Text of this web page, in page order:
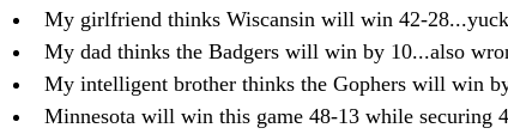
My girlfriend thinks Wiscansin will win 42-
My dad thinks the Badgers will win by 10...also
My intelligent brother thinks the Gophers will win
Minnesota will win this game 48-13 while securing